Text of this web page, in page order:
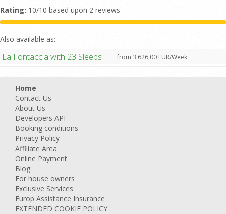
Rating: 10/10 based upon 2 reviews
Also available as:
La Fontaccia with 23 Sleeps from 3.626,00 EUR/Week
Home
Contact Us
About Us
Developers API
Booking conditions
Privacy Policy
Affiliate Area
Online Payment
Blog
For house owners
Exclusive Services
Europ Assistance Insurance
EXTENDED COOKIE POLICY